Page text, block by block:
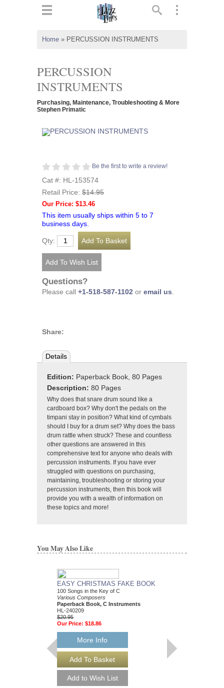
Home » PERCUSSION INSTRUMENTS
PERCUSSION
INSTRUMENTS
Purchasing, Maintenance, Troubleshooting & More
Stephen Primatic
Be the first to write a review!
Cat #: HL-153574
Retail Price: $14.95
Our Price: $13.46
This item usually ships within 5 to 7
business days.
Qty:
Questions?
Please call +1-518-587-1102 or email us
Share:
Details
Edition: Paperback Book, 80 Pages
Description: 80 Pages
Why does that snare drum sound like a
cardboard box? Why don't the pedals on the
timpani stay in position? What kind of cymbals
should I buy for a drum set? Why does the bass
drum rattle when struck? These and countless
other questions are answered in this
comprehensive text for anyone who deals with
percussion instruments. If you have ever
struggled with questions on purchasing,
maintaining, troubleshooting or storing your
percussion instruments, then this book will
provide you with a wealth of information on
these topics and more!
You May Also Like
EASY CHRISTMAS FAKE BOOK
100 Songs in the Key of C
Various Composers
Paperback Book, C Instruments
HL-240209
$20.95
Our Price: $18.86
More Info